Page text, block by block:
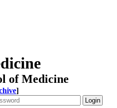
of Medicine
]